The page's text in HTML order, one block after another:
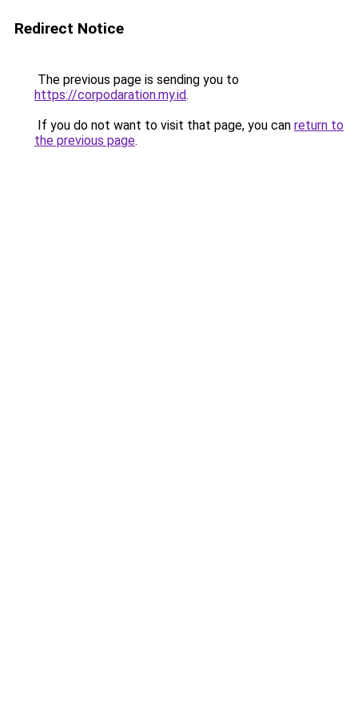
Redirect Notice
The previous page is sending you to
https://corpodaration.my.id.
If you do not want to visit that page, you can return to
the previous page.